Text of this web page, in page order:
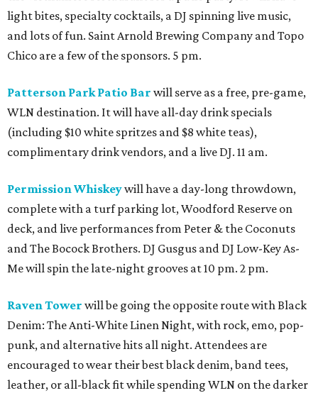
light bites, specialty cocktails, a DJ spinning live music,
and lots of fun. Saint Arnold Brewing Company and Topo
Chico are a few of the sponsors. 5 pm.
Patterson Park Patio Bar will serve as a free, pre-game,
WLN destination. It will have all-day drink specials
(including $10 white spritzes and $8 white teas),
complimentary drink vendors, and a live DJ. 11 am.
Permission Whiskeywill have a day-long throwdown,
complete with a turf parking lot, Woodford Reserve on
deck, and live performances from Peter & the Coconuts
and The Bocock Brothers. DJ Gusgus and DJ Low-Key As-
Me will spin the late-night grooves at 10 pm. 2 pm.
Raven Tower will be going the opposite route with Black
Denim: The Anti-White Linen Night, with rock, emo, pop-
punk, and alternative hits all night. Attendees are
encouraged to wear their best black denim, band tees,
leather, or all-black fit while spending WLN on the darker